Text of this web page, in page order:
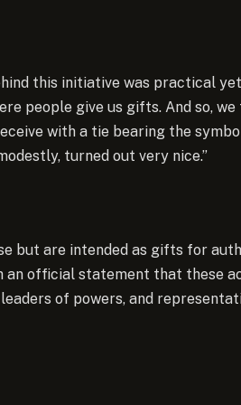
this initiative was practical yet
people give us gifts. And so,
with a tie bearing the
turned out very nice.”
but are intended as gifts for
official statement that these
of powers, and